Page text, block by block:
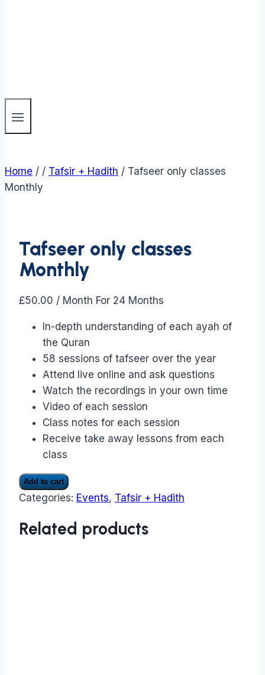
Home / / Tafsir + Hadith / Tafseer only classes
Monthly
Tafseer only classes
Monthly
£50.00 / Month For 24 Months
In-depth understanding of each ayah of
the Quran
58 sessions of tafseer over the year
Attend live online and ask questions
Watch the recordings in your own time
Video of each session
Class notes for each session
Receive take away lessons from each
class
Tafseer
only
classes
quantity
Add to cart
Categories: Events, Tafsir + Hadith
Related products